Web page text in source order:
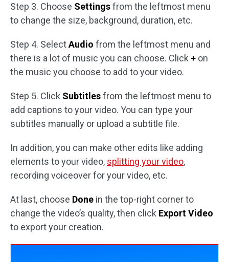
Step 3. Choose Settingsfrom the leftmost menu
to change the size, background, duration, etc.
Step 4. SelectAudio from the leftmost menu and
there is a lot of music you can choose. Click + on
the music you choose to add to your video.
Step 5. Click Subtitlesfrom the leftmost menu to
add captions to your video. You can type your
subtitles manually or upload a subtitle file.
In addition, you can make other edits like adding
elements to your video, splitting your video,
recording voiceover for your video, etc.
At last, choose Done in the top-right corner to
change the video’s quality, then click Export Video
to export your creation.